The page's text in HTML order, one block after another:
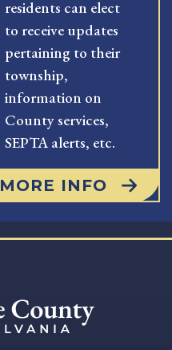
residents can elect
to receive updates
pertaining to their
township,
information on
County services,
SEPTA alerts, etc.
MORE INFO